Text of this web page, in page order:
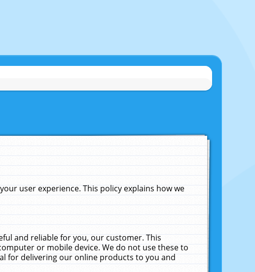
user experience. This policy explains how we
and reliable for you, our customer. This
or mobile device. We do not use these to
for delivering our online products to you and